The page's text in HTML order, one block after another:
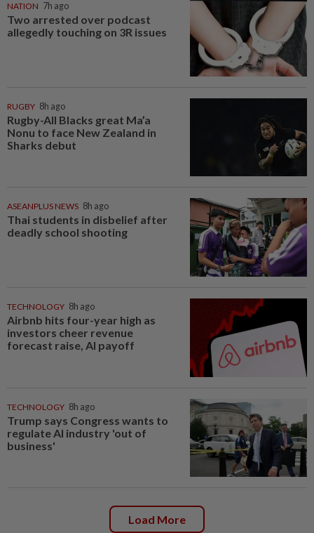
NATION 7h ago
Two arrested over podcast
allegedly touching on 3R issues
RUGBY 8h ago
Rugby-All Blacks great Ma’a
Nonu to face New Zealand in
Sharks debut
ASEANPLUS NEWS 8h ago
Thai students in disbelief after
deadly school shooting
TECHNOLOGY 8h ago
Airbnb hits four-year high as
investors cheer revenue
forecast raise, AI payoff
TECHNOLOGY 8h ago
Trump says Congress wants to
regulate AI industry 'out of
business'
Load More